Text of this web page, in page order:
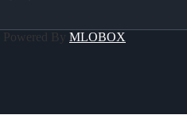
| Powered By MLOBOX